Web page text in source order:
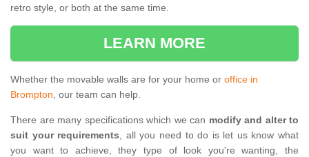
retro style, or both at the same time.
LEARN MORE
Whether the movable walls are for your home or office in
Brompton, our team can help.
There are many specifications which we can modify and alter to
suit your requirements, all you need to do is let us know what
you want to achieve, they type of look you're wanting, the